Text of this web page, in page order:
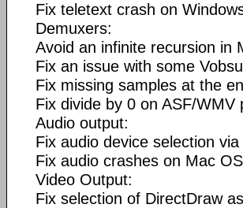
Fix teletext crash on
Demuxers:
Avoid an infinite recursion in
Fix an issue with some
Fix missing samples at the
Fix divide by 0 on ASF/WMV
Audio output:
Fix audio device selection
Fix audio crashes on Mac
Video Output:
Fix selection of DirectDraw